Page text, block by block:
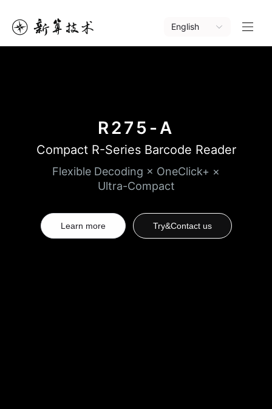
English
R275-A
Compact R-Series Barcode Reader
Flexible Decoding × OneClick+ ×
Ultra-Compact
Learn more Try&Contact us